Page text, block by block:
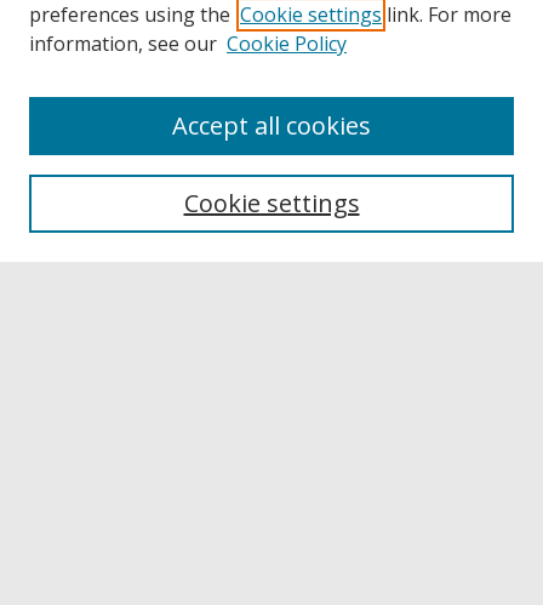
Collections
Authors
preferences using the Cookie settings link. For more
information, see our Cookie Policy
Cookie settings
Accept all cookies